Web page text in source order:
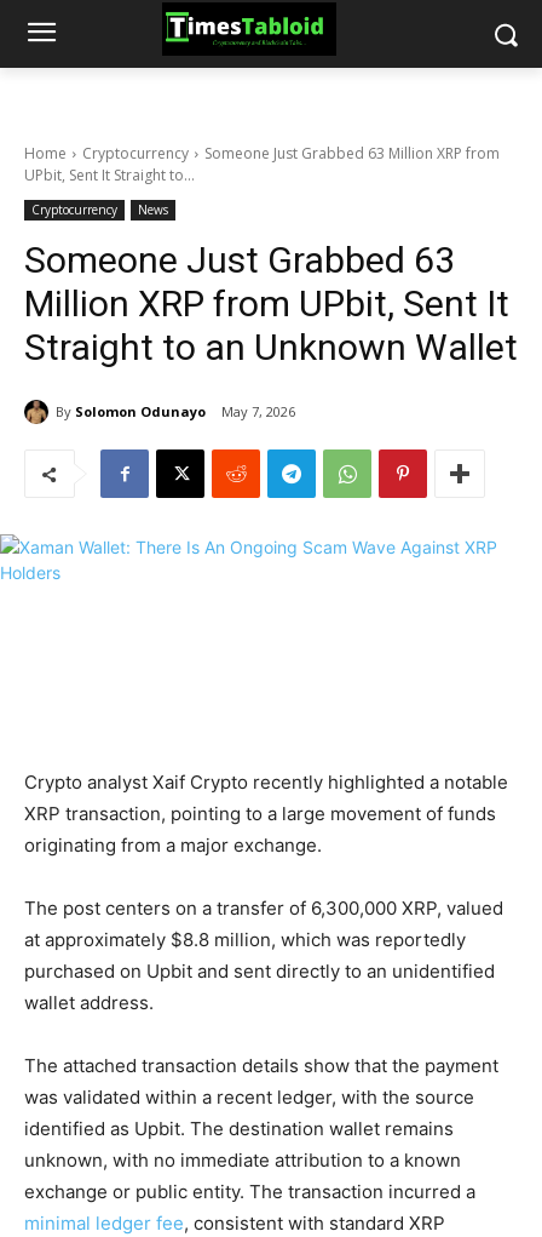
Home Cryptocurrency
Someone Just Grabbed 63 Million XRP from
UPbit, Sent It Straight to...
Cryptocurrency News
Someone Just Grabbed 63
Million XRP from UPbit, Sent It
Straight to an Unknown Wallet
By Solomon Odunayo May 7, 2026
Crypto analyst Xaif Crypto recently highlighted a notable
XRP transaction, pointing to a large movement of funds
originating from a major exchange.
The post centers on a transfer of 6,300,000 XRP, valued
at approximately $8.8 million, which was reportedly
purchased on Upbit and sent directly to an unidentified
wallet address.
The attached transaction details show that the payment
was validated within a recent ledger, with the source
identified as Upbit. The destination wallet remains
unknown, with no immediate attribution to a known
exchange or public entity. The transaction incurred a
minimal ledger fee, consistent with standard XRP